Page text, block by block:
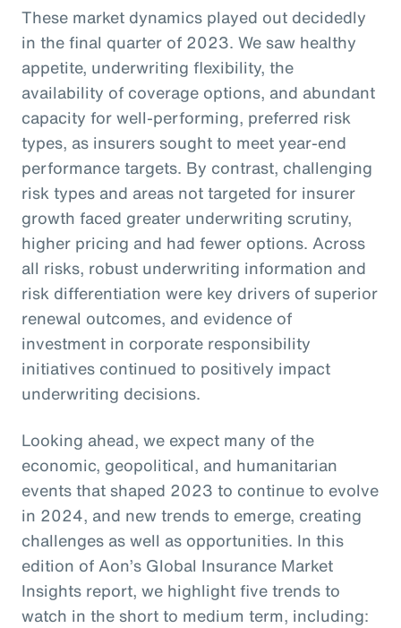
These market dynamics played out decidedly
in the final quarter of 2023. We saw healthy
appetite, underwriting flexibility, the
availability of coverage options, and abundant
capacity for well-performing, preferred risk
types, as insurers sought to meet year-end
performance targets. By contrast, challenging
risk types and areas not targeted for insurer
growth faced greater underwriting scrutiny,
higher pricing and had fewer options. Across
all risks, robust underwriting information and
risk differentiation were key drivers of superior
renewal outcomes, and evidence of
investment in corporate responsibility
initiatives continued to positively impact
underwriting decisions.
Looking ahead, we expect many of the
economic, geopolitical, and humanitarian
events that shaped 2023 to continue to evolve
in 2024, and new trends to emerge, creating
challenges as well as opportunities. In this
edition of Aon’s Global Insurance Market
Insights report, we highlight five trends to
watch in the short to medium term, including: